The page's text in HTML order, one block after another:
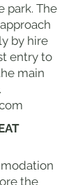
park. The
by hire
entry to
main
the